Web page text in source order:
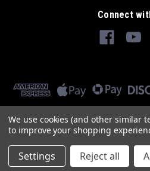
Connect
©2026GoKartMasters.com |Sitemap
We use cookies (and other similar
to improve your shopping
Settings Reject all